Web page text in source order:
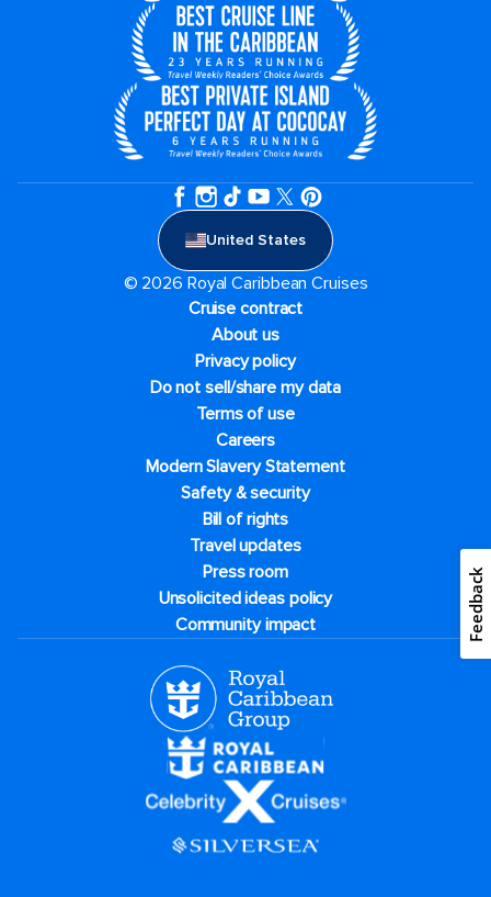
United States
© 2026 Royal Caribbean Cruises
Cruise contract
About us
Privacy policy
Do not sell/share my data
Terms of use
Careers
Modern Slavery Statement
Safety & security
Bill of rights
Travel updates
Press room
Unsolicited ideas policy
Community impact
Feedback